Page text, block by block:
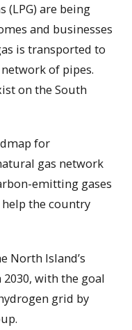
are being
and businesses
is transported to
of pipes.
on the South
for
gas network
emitting gases
the country
North Island’s
with the goal
grid by